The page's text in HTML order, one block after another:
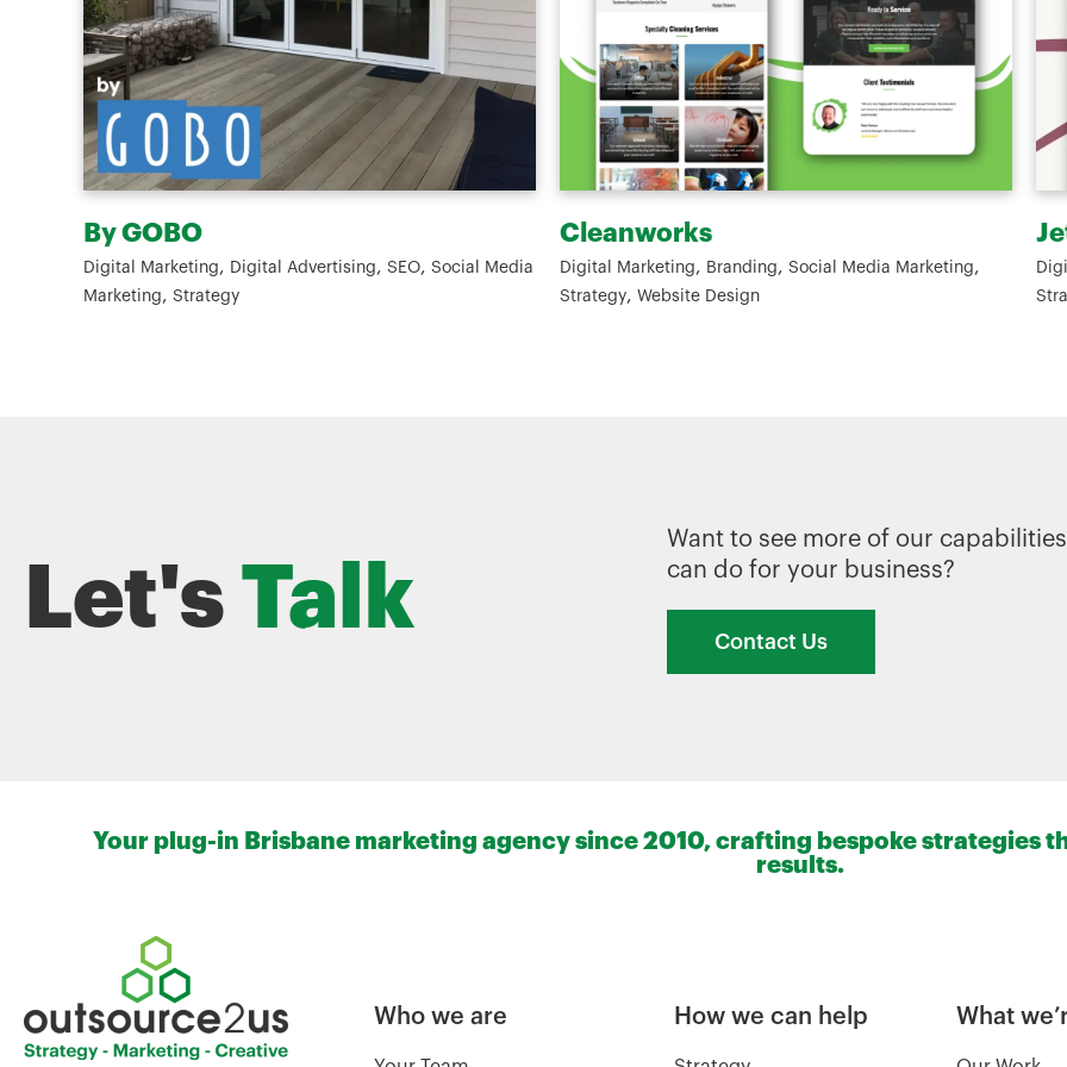
Cleanworks
Digital Marketing ,Branding,Social Media Marketing,
Strategy, Website Design
Jeta Gardens
Digital Marketing ,Branding ,Social Media Marketing
Strategy ,Website Design
Let's Talk
Want to see more of our
can do for your business?
Contact Us
Your plug-in Brisbane marketing agency since 2010, crafting bespoke strategies
results.
Who we are How we can help What